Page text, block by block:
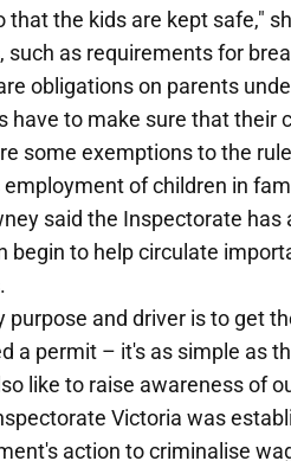
that the kids are kept safe,"
such as requirements for
obligations on parents
have to make sure that their
some exemptions to the
employment of children in
said the Inspectorate
begin to help circulate
purpose and driver is to get
a permit – it's as simple as
like to raise awareness of
Victoria was
action to criminalise